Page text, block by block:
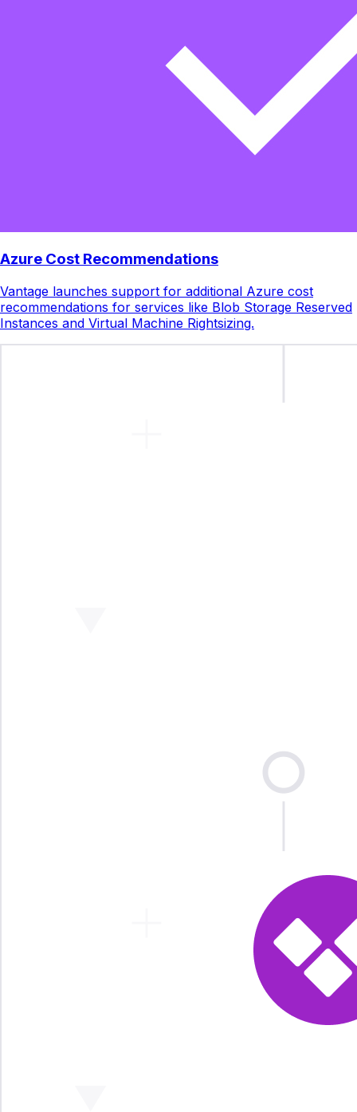
Azure Cost Recommendations
Vantage launches support for additional Azure cost
recommendations for services like Blob Storage Reserved
Instances and Virtual Machine Rightsizing.